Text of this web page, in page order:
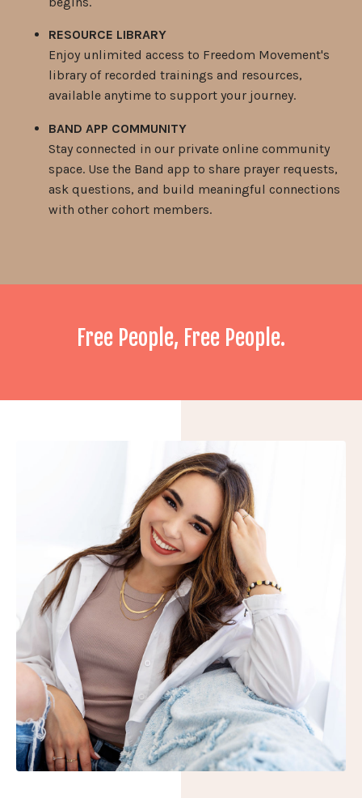
RESOURCE LIBRARY
Enjoy unlimited access to Freedom Movement's
library of recorded trainings and resources,
available anytime to support your journey.
BAND APP COMMUNITY
Stay connected in our private online community
space. Use the Band app to share prayer requests,
ask questions, and build meaningful connections
with other cohort members.
Free People, Free People.